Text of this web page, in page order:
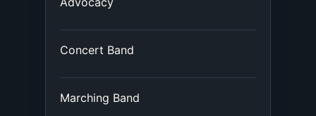
Concert Band
Marching Band